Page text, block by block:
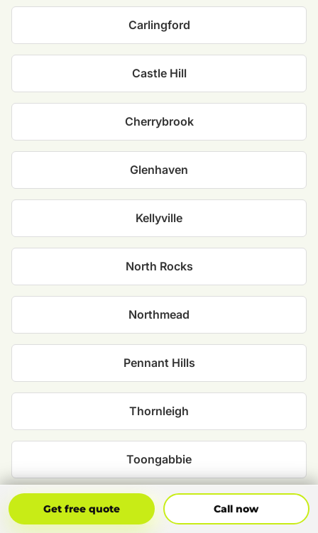
Carlingford
Castle Hill
Cherrybrook
Glenhaven
Kellyville
North Rocks
Northmead
Pennant Hills
Thornleigh
Toongabbie
West Pennant Hills
Get free quote Call now
Get Free Quote Call Now